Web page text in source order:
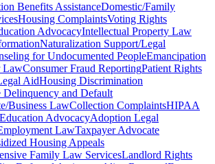
Benefits AssistanceDomestic/Family
Housing ComplaintsVoting Rights
AdvocacyIntellectual Property Law
Naturalization Support/Legal
for Undocumented PeopleEmancipation
LawConsumer Fraud ReportingPatient Rights
AidHousing Discrimination
Delinquency and Default
Business LawCollection ComplaintsHIPAA
AdvocacyAdoption Legal
LawTaxpayer Advocate
Housing Appeals
Family Law ServicesLandlord Rights